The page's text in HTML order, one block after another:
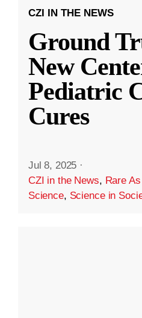
CZI IN THE NEWS
Ground
New
Pediatric
Cures
Jul 8, 2025 ·
CZI in the News, Rare
Science, Science in